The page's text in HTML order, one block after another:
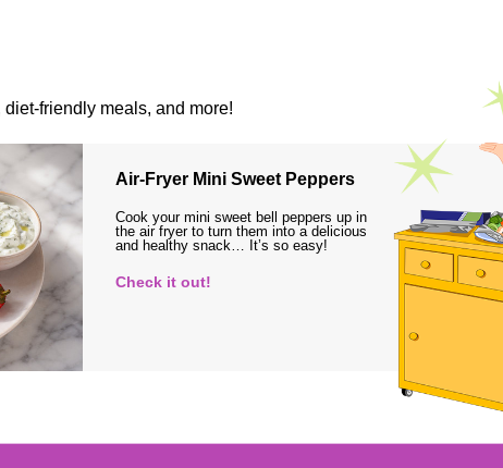
friendly meals, and more!
Air-Fryer Mini Sweet Peppers
Cook your mini sweet bell peppers up in
the air fryer to turn them into a delicious
and healthy snack… It’s so easy!
Check it out!